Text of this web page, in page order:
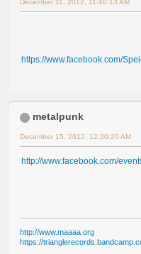
https://www.facebook.com/
metalpunk
December 15, 2012, 12:20:20 AM
http://www.facebook.com/
http://www.maaaa.org
https://